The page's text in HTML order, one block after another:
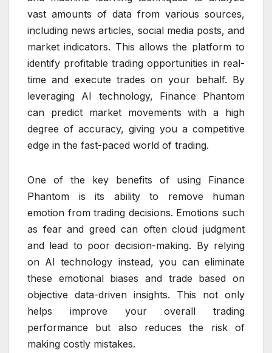
vast amounts of data from various sources,
including news articles, social media posts, and
market indicators. This allows the platform to
identify profitable trading opportunities in real-
time and execute trades on your behalf. By
leveraging AI technology, Finance Phantom
can predict market movements with a high
degree of accuracy, giving you a competitive
edge in the fast-paced world of trading.
One of the key benefits of using Finance
Phantom is its ability to remove human
emotion from trading decisions. Emotions such
as fear and greed can often cloud judgment
and lead to poor decision-making. By relying
on AI technology instead, you can eliminate
these emotional biases and trade based on
objective data-driven insights. This not only
helps improve your overall trading
performance but also reduces the risk of
making costly mistakes.